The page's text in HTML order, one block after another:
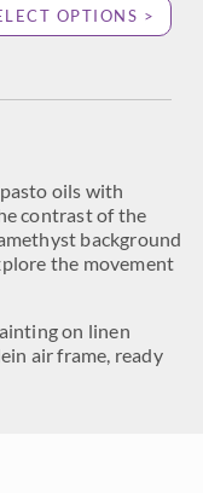
OPTIONS >
oils with
contrast of the
background
the movement
on linen
air frame, ready